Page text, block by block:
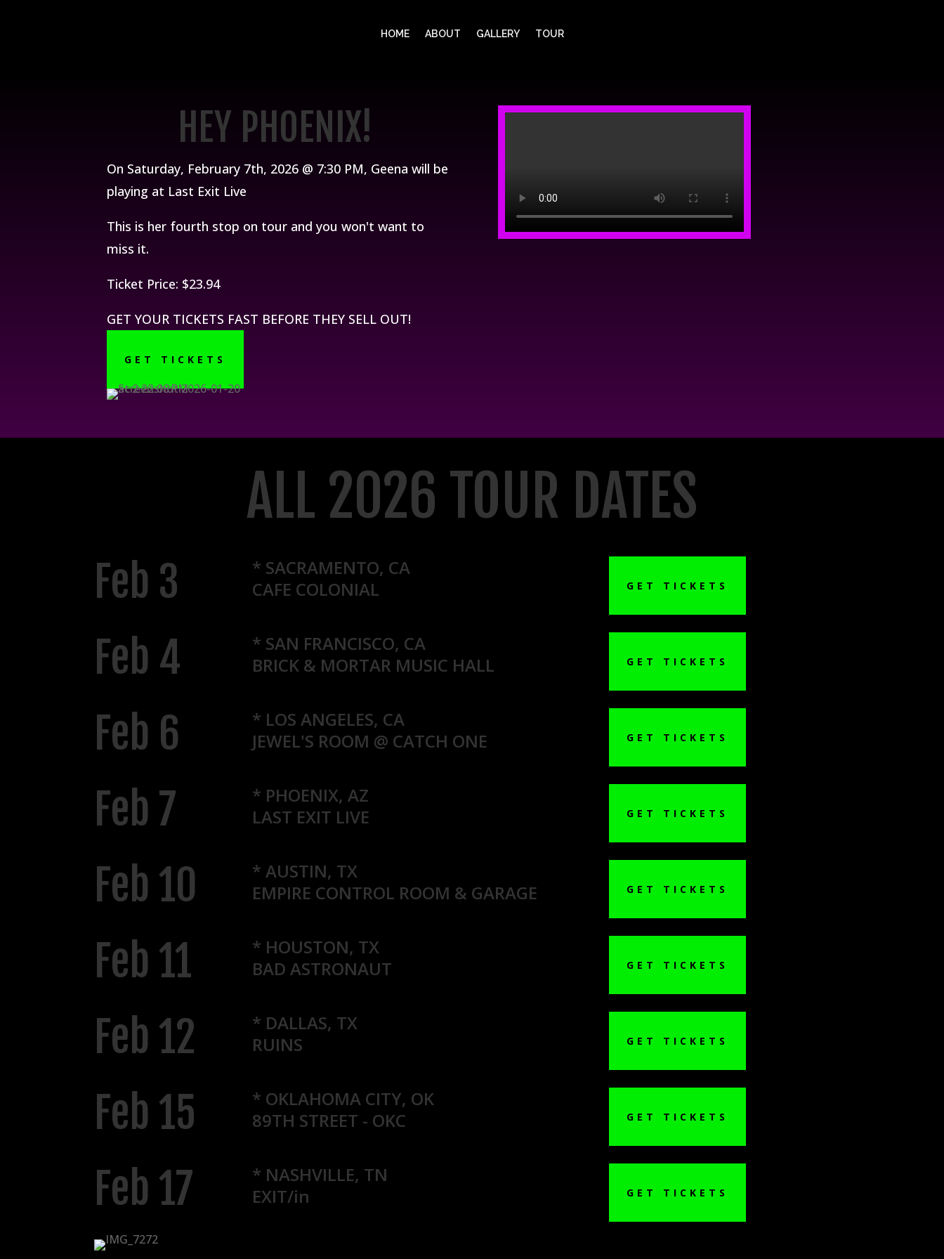
HOME ABOUT GALLERY TOUR
HEY PHOENIX!
On Saturday, February 7th, 2026 @ 7:30 PM, Geena will be
playing at Last Exit Live
This is her fourth stop on tour and you won't want to
miss it.
Ticket Price: $23.94
GET YOUR TICKETS FAST BEFORE THEY SELL OUT!
GET TICKETS
ALL 2026 TOUR DATES
Feb 3
* SACRAMENTO, CA
CAFE COLONIAL
GET TICKETS
Feb 4
* SAN FRANCISCO, CA
BRICK & MORTAR MUSIC HALL
GET TICKETS
Feb 6 * LOS ANGELES, CA
JEWEL'S ROOM @ CATCH ONE
GET TICKETS
Feb 7
* PHOENIX, AZ
LAST EXIT LIVE
GET TICKETS
Feb 10
* AUSTIN, TX
EMPIRE CONTROL ROOM & GARAGE
GET TICKETS
Feb 11
* HOUSTON, TX
BAD ASTRONAUT
GET TICKETS
Feb 12
* DALLAS, TX
RUINS
GET TICKETS
Feb 15
* OKLAHOMA CITY, OK
89TH STREET - OKC
GET TICKETS
Feb 17
* NASHVILLE, TN
EXIT/in
GET TICKETS